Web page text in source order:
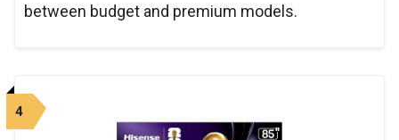
between budget and premium models.
4